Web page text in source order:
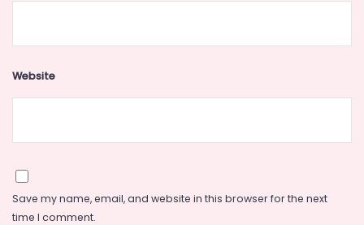
Website
Save my name, email, and website in this browser for the next
time I comment.